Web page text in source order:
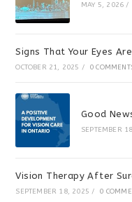
MAY 5, 2026 /
Signs That Your Eyes
OCTOBER 21, 2025 / 0
Good
SEPTEMBER
Vision Therapy After
SEPTEMBER 18, 2025 / 0